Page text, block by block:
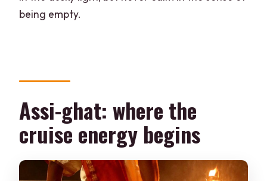
being empty.
Assi-ghat: where the
cruise energy begins